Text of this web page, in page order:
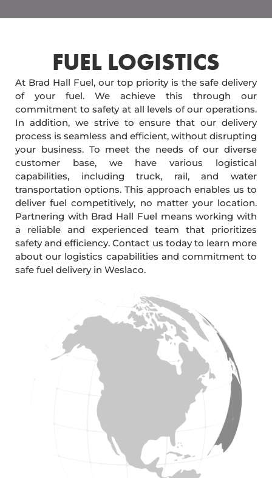
FUEL LOGISTICS​
At Brad Hall Fuel, our top priority is the safe delivery
of your fuel. We achieve this through our
commitment to safety at all levels of our operations.
In addition, we strive to ensure that our delivery
process is seamless and efficient, without disrupting
your business. To meet the needs of our diverse
customer base, we have various logistical
capabilities, including truck, rail, and water
transportation options. This approach enables us to
deliver fuel competitively, no matter your location.
Partnering with Brad Hall Fuel means working with
a reliable and experienced team that prioritizes
safety and efficiency. Contact us today to learn more
about our logistics capabilities and commitment to
safe fuel delivery in Weslaco.